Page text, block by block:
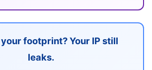
footprint? Your IP still
leaks.